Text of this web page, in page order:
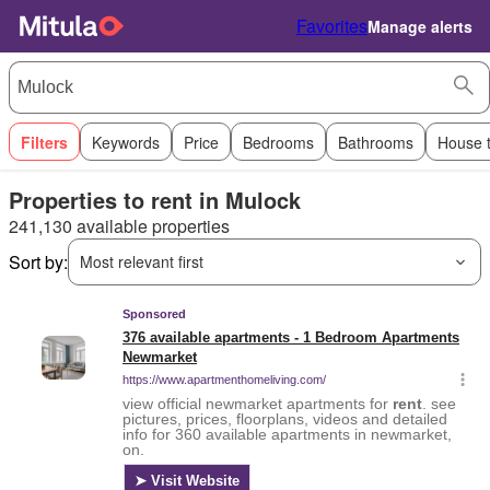
FavoritesManage alerts
Filters Keywords Price Bedrooms Bathrooms House
Properties to rent in Mulock
241,130 available properties
Sort by:
Most relevant first